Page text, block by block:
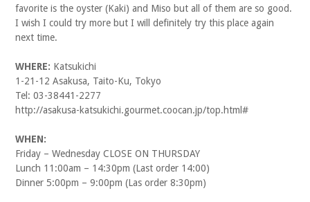
favorite is the oyster (Kaki) and Miso but all of them are so good.
I wish I could try more but I will definitely try this place again
next time.
WHERE: Katsukichi
1-21-12 Asakusa, Taito-Ku, Tokyo
Tel: 03-38441-2277
http://asakusa-katsukichi.gourmet.coocan.jp/top.html#
WHEN:
Friday – Wednesday CLOSE ON THURSDAY
Lunch 11:00am – 14:30pm (Last order 14:00)
Dinner 5:00pm – 9:00pm (Las order 8:30pm)